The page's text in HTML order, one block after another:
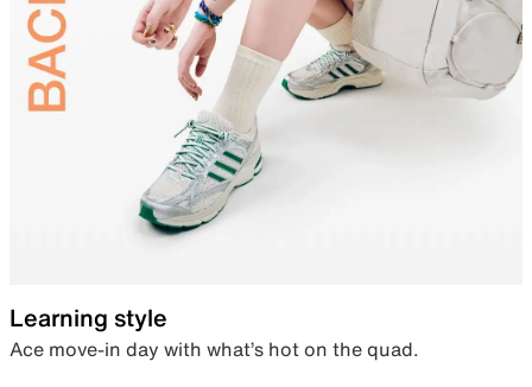
Learning style
Ace move-in day with what’s hot on the quad.